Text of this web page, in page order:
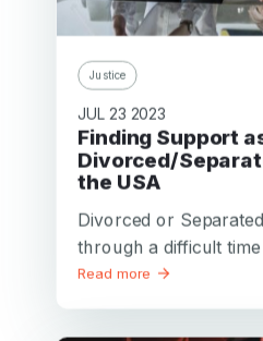
Justice
JUL 23 2023
Finding Support as a
Divorced/
the USA
Divorced or
through a difficult
Read more